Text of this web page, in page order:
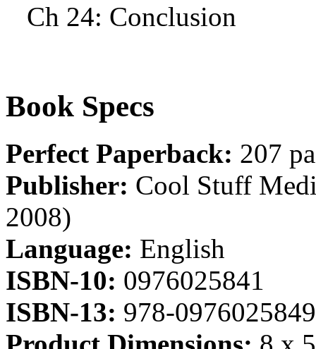
Ch 24: Conclusion
Book Specs
Perfect Paperback: 207
Publisher: Cool Stuff
2008)
Language: English
ISBN-10: 0976025841
ISBN-13: 978-0976025849